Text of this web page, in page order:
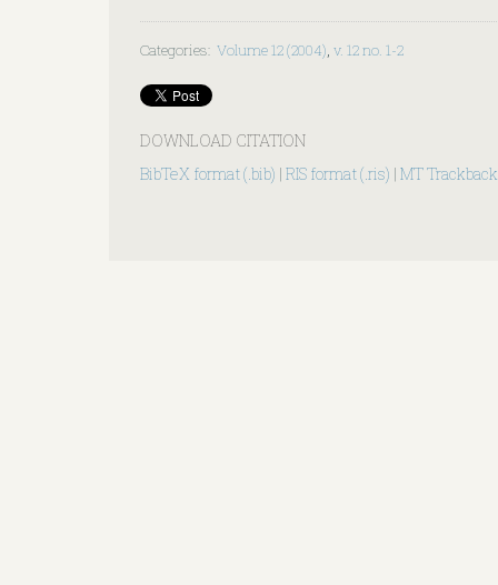
Categories: Volume 12 (2004), v. 12 no. 1-2
DOWNLOAD CITATION
BibTeX format (.bib) | RIS format (.ris) | MT Trackback